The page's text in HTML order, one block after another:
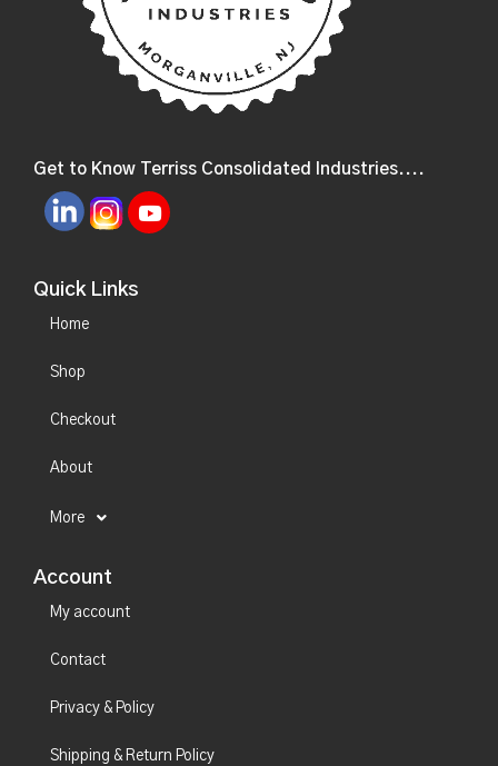
Get to Know Terriss Consolidated Industries....
Quick Links
Home
Shop
Checkout
About
More
Account
My account
Contact
Privacy & Policy
Shipping & Return Policy